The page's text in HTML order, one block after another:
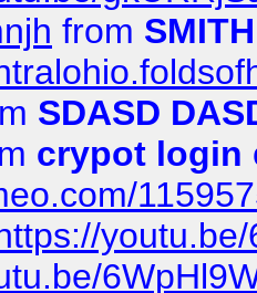
from SMITH
SDASD
crypot login